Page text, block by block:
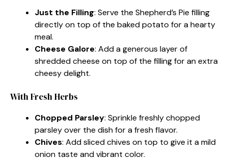
Just the Filling: Serve the Shepherd’s Pie filling
directly on top of the baked potato for a hearty
meal.
Cheese Galore: Add a generous layer of
shredded cheese on top of the filling for an extra
cheesy delight.
With Fresh Herbs
Chopped Parsley: Sprinkle freshly chopped
parsley over the dish for a fresh flavor.
Chives: Add sliced chives on top to give it a mild
onion taste and vibrant color.